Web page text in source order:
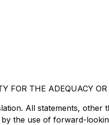
FOR THE ADEQUACY
All statements, other
the use of forward-